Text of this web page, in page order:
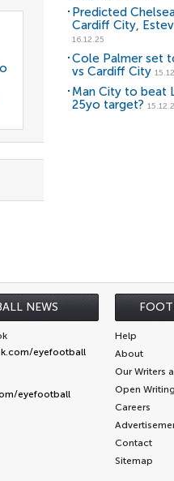
Predicted
Cardiff City,
16.12.25
Cole Palmer set
vs Cardiff City
Man City to beat
25yo target?
NEWS
eyefootball
eyefootball
Help
About
Our Writers
Open
Careers
Contact
Sitemap